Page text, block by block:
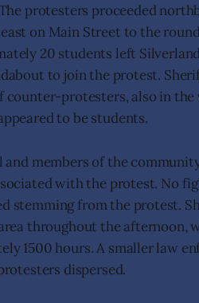
protesters proceeded
on Main Street to the
20 students left
to join the protest.
counter-protesters, also in
to be students.
and members of the
with the protest. No
stemming from the protest.
throughout the
1500 hours. A smaller law
dispersed.